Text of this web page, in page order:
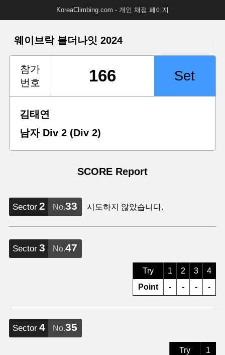
KoreaClimbing.com - 개인 채점 페이지
웨이브락 볼더나잇 2024
참가
번호
김태연
남자 Div 2 (Div 2)
SCORE Report
Sector 2 No.33 시도하지 않았습니다.
Sector 3 No.47
Try
Point
1
-
2
-
3
-
4
-
Sector 4 No.35
Try
1